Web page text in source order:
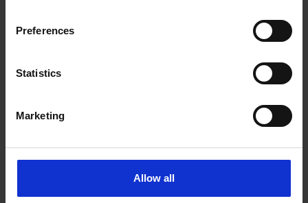
Preferences
Statistics
Marketing
Allow all
those crew lists not held by the NMM or TNA for
the period 1863-1912. The Maritime History
Newfoundland, holds all of the crew lists not
taken by other institutions for the years 1863 –
process of transferring all Second World War
official log books and crew agreements to The
National Archives, these date 1939 to 1946 (NB